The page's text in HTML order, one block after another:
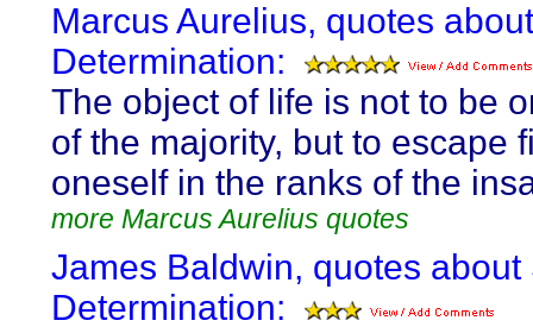
Marcus Aurelius, quotes
Determination:
The object of life is not to be
of the majority, but to escape
oneself in the ranks of the
more Marcus Aurelius quotes
James Baldwin, quotes about
Determination: